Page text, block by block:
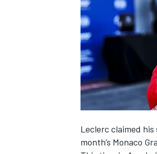
NASCAR CUP
Leclerc claimed
month’s Monaco